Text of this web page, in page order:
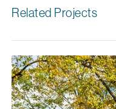
Related Projects